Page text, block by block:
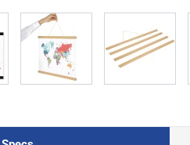
imageView larger image